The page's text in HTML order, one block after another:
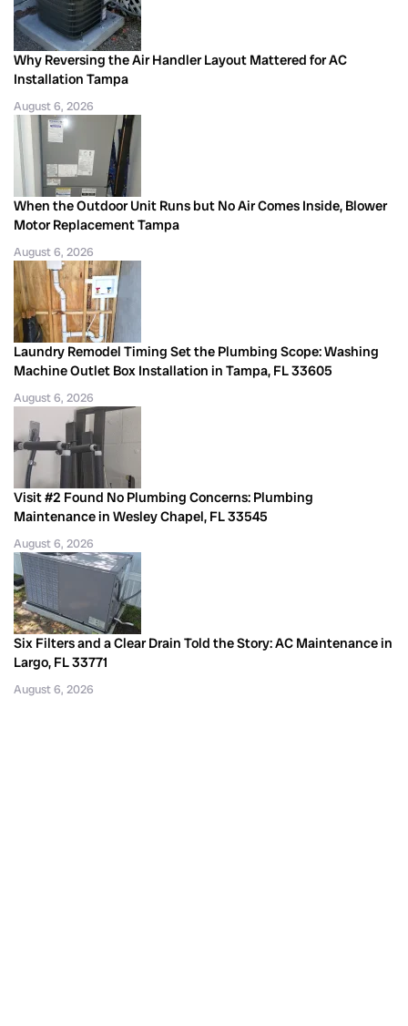
Why Reversing the Air Handler Layout Mattered for AC
Installation Tampa
August 6, 2026
When the Outdoor Unit Runs but No Air Comes Inside, Blower
Motor Replacement Tampa
August 6, 2026
Laundry Remodel Timing Set the Plumbing Scope: Washing
Machine Outlet Box Installation in Tampa, FL 33605
August 6, 2026
Visit #2 Found No Plumbing Concerns: Plumbing
Maintenance in Wesley Chapel, FL 33545
August 6, 2026
Six Filters and a Clear Drain Told the Story: AC Maintenance in
Largo, FL 33771
August 6, 2026